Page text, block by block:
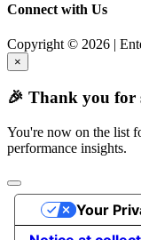
Connect with Us
Copyright © 2026 |
×
🎉 Thank you for
You're now on the list
performance insights.
Your